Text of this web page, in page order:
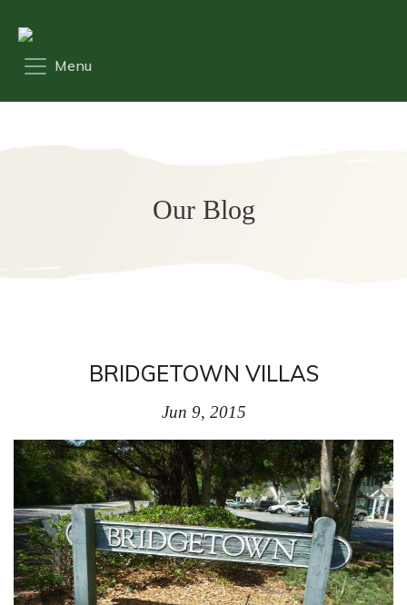
Our Blog
BRIDGETOWN VILLAS
Jun 9, 2015